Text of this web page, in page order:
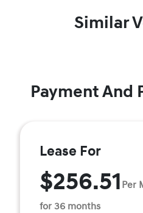
Similar
Payment And
Lease For
$256.51 Per
for 36 months